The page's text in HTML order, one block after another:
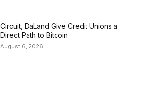
Circuit, DaLand Give Credit Unions a
Direct Path to Bitcoin
August 6, 2026